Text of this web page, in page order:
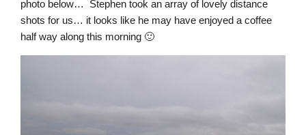
photo below… Stephen took an array of lovely distance
shots for us… it looks like he may have enjoyed a coffee
half way along this morning 🙂